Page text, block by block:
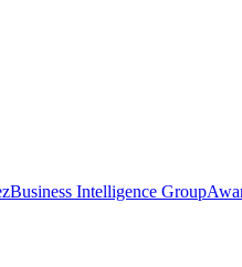
Business Intelligence Group